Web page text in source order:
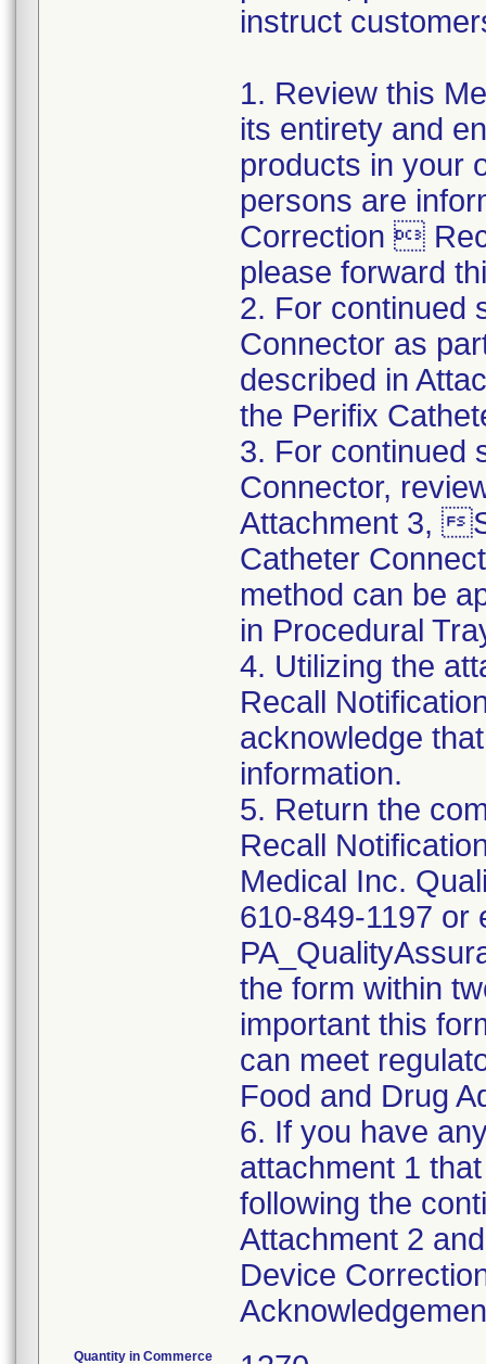
instruct
1. Review this
its entirety and
products in your
persons are
Correction 
please forward
2. For continued
Connector as
described in
the Perifix
3. For continued
Connector,
Attachment 3,
Catheter
method can be
in Procedural
4. Utilizing the
Recall
acknowledge
information.
5. Return the
Recall
Medical Inc.
610-849-1197 or
the form within
important this
can meet
Food and Drug
6. If you have
attachment 1
following the
Attachment 2
Device
Quantity in Commerce